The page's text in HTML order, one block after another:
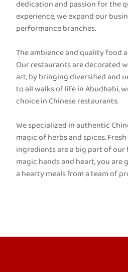
dedication and passion for the
experience, we expand our
performance branches.
The ambience and quality food
Our restaurants are decorated
art, by bringing diversiﬁed and
to all walks of life in Abudhabi,
choice in Chinese restaurants.
We specialized in authentic
magic of herbs and spices.
ingredients are a big part of
magic hands and heart, you are
a hearty meals from a team of